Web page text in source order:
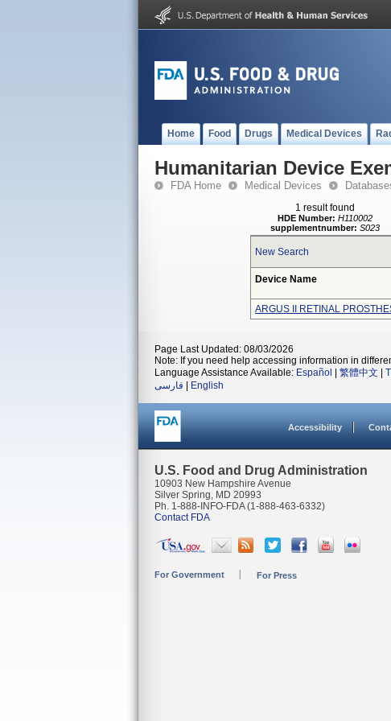
Home Food Drugs Medical Devices
Humanitarian Device
FDA Home Medical Devices
1 result found
HDE Number: H110002
supplementnumber: S023
New Search
Device Name
ARGUS II RETINAL
Page Last Updated: 08/03/2026
Note: If you need help accessing information in
Language Assistance Available: Español 繁體中文
فارسی
English
Accessibility
U.S. Food and Drug Administration
10903 New Hampshire Avenue
Silver Spring, MD 20993
Ph. 1-888-INFO-FDA (1-888-463-6332)
Contact FDA
For Government For Press